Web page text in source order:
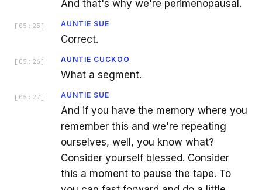
And that's why we're perimenopausal.
[ 05:25 ] AUNTIE SUE
Correct.
[ 05:26 ] AUNTIE CUCKOO
What a segment.
[ 05:27 ] AUNTIE SUE
And if you have the memory where you
remember this and we're repeating
ourselves, well, you know what?
Consider yourself blessed. Consider
this a moment to pause the tape. To